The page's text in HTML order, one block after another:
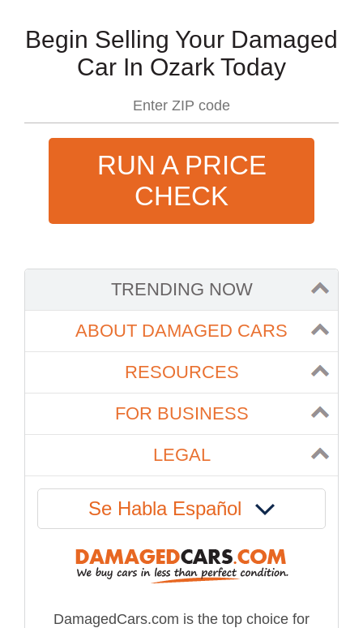
Begin Selling Your Damaged
Car In Ozark Today
RUN A PRICE
CHECK
TRENDING NOW
ABOUT DAMAGED CARS
RESOURCES
FOR BUSINESS
LEGAL
Se Habla Español
DamagedCars.com is the top choice for